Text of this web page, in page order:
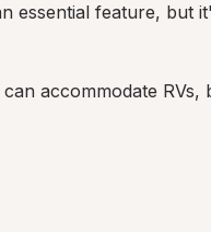
essential feature, but
accommodate